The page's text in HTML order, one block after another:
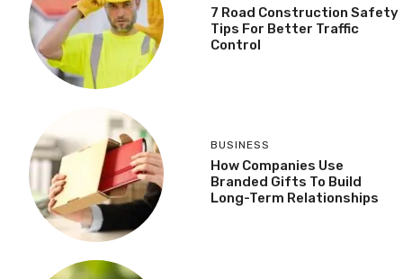
7 Road Construction Safety
Tips For Better Traffic
Control
BUSINESS
How Companies Use
Branded Gifts To Build
Long-Term Relationships